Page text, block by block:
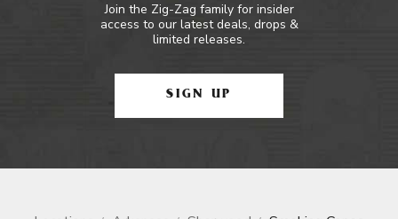
Join the Zig-Zag family for insider
access to our latest deals, drops &
limited releases.
SIGN UP